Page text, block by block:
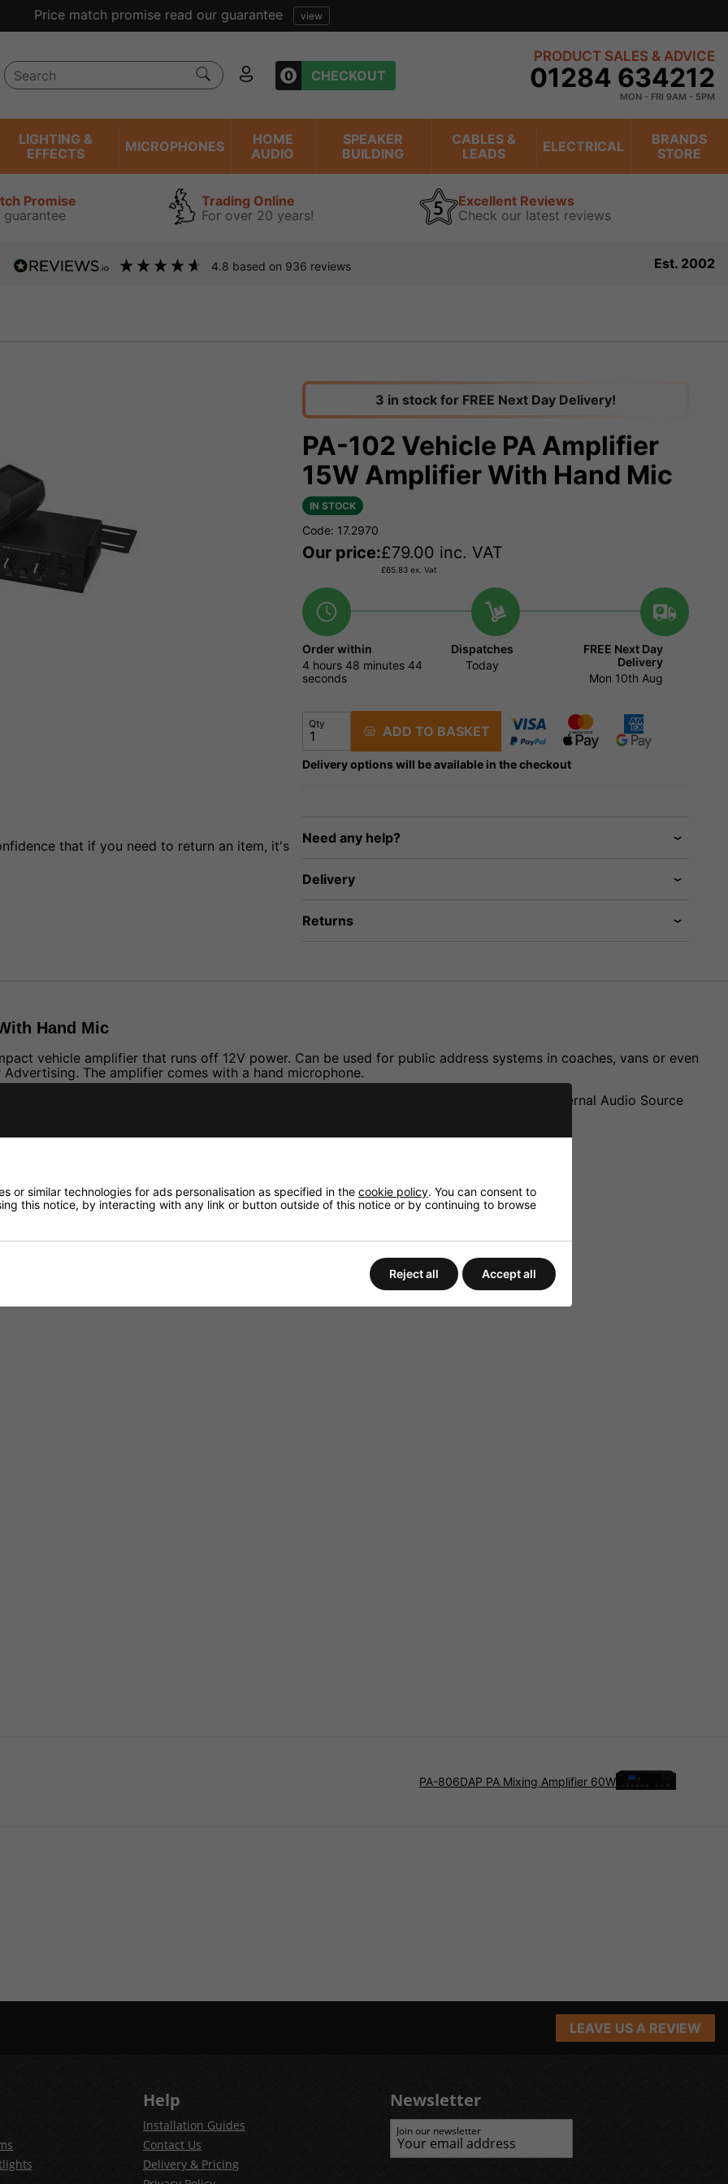
Price match promise read our guarantee view
0 CHECKOUT
PRODUCT SALES & ADVICE
01284 634212
MON - FRI 9AM - 5PM
LIGHTING &
EFFECTS
MICROPHONES
HOME
AUDIO
SPEAKER
BUILDING
CABLES &
LEADS
ELECTRICAL
BRANDS
STORE
Promise
guarantee
Trading Online
For over 20 years!
Excellent Reviews
Check our latest reviews
4.8 based on 936 reviews Est. 2002
that if you need to return an item, it's
3 in stock for FREE Next Day Delivery!
PA-102 Vehicle PA Amplifier
15W Amplifier With Hand Mic
IN STOCK
Code: 17.2970
Our price:£79.00 inc. VAT
£65.83 ex. Vat
Order within
4 hours 48 minutes 44
seconds
Dispatches
Today
FREE Next Day
Delivery
Mon 10th Aug
Qty ADD TO BASKET
Delivery options will be available in the checkout
Need any help?
Delivery
Returns
Hand Mic
vehicle amplifier that runs off 12V power. Can be used for public address systems in coaches, vans or even
The amplifier comes with a hand microphone.
Helix Cable to the Amplifier. It also has a line level input (2 x RCA) for Connecting an external Audio Source
geting attention.
PA-806DAP PA Mixing Amplifier 60W
LEAVE US A REVIEW
Help
Installation Guides
Contact Us
Delivery & Pricing
Newsletter
Join our newsletter
or similar technologies for ads personalisation as specified in the cookie policy. You can consent to
this notice, by interacting with any link or button outside of this notice or by continuing to browse
Reject all Accept all